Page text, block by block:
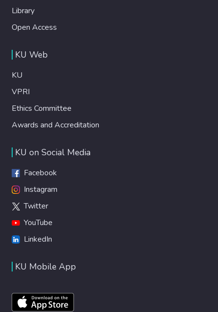
Library
Open Access
KU Web
KU
VPRI
Ethics Committee
Awards and Accreditation
KU on Social Media
Facebook
Instagram
Twitter
YouTube
LinkedIn
KU Mobile App